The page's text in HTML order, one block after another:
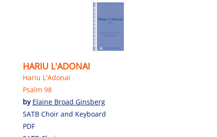
HARIU L'ADONAI
Hariu L'Adonai
Psalm 98
by Elaine Broad Ginsberg
SATB Choir and Keyboard
PDF